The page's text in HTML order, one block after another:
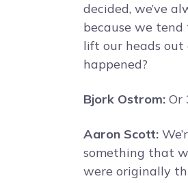
decided, we’ve
because we
lift our heads out
happened?
Bjork Ostrom: Or
Aaron Scott:
something that
were originally